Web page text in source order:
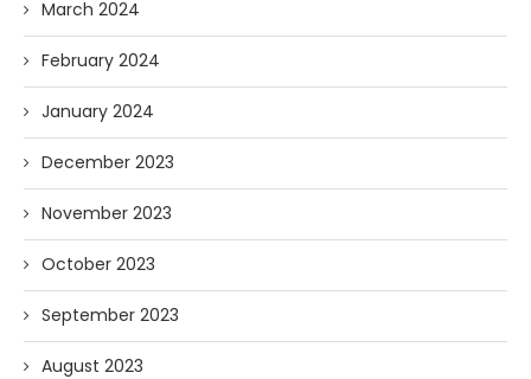
March 2024
February 2024
January 2024
December 2023
November 2023
October 2023
September 2023
August 2023